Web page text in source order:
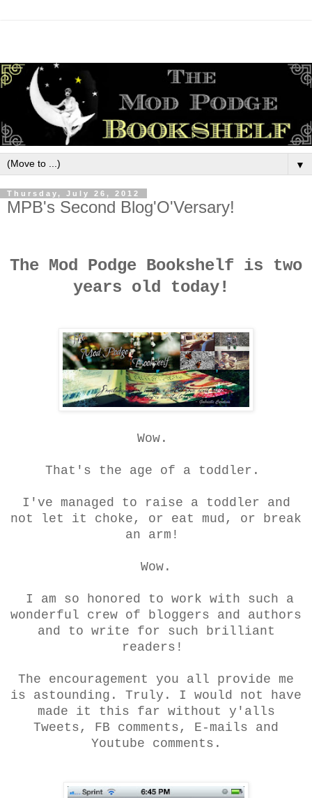
▼
Thursday, July 26, 2012
MPB's Second Blog'O'Versary!
The Mod Podge Bookshelf is two
years old today!
Wow.
That's the age of a toddler.
I've managed to raise a toddler and
not let it choke, or eat mud, or break
an arm!
Wow.
I am so honored to work with such a
wonderful crew of bloggers and authors
and to write for such brilliant
readers!
The encouragement you all provide me
is astounding. Truly. I would not have
made it this far without y'alls
Tweets, FB comments, E-mails and
Youtube comments.